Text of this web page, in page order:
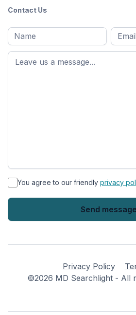
Contact Us
Full
name*
First
name
Email
* You agree to our friendly privacy
Privacy Policy
©2026 MD Searchlight - All